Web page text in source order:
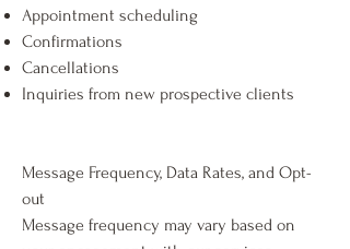
Appointment scheduling
Confirmations
Cancellations
Inquiries from new prospective clients
Message Frequency, Data Rates, and Opt-
out
Message frequency may vary based on